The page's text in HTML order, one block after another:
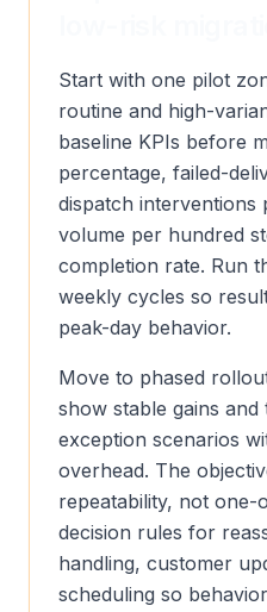
Start with one pilot
routine and high-
baseline KPIs before
percentage, failed-
dispatch
volume per hundred
completion rate. Run
weekly cycles so
peak-day behavior.
Move to phased
show stable gains
exception scenarios
overhead. The
repeatability, not one-
decision rules for
handling, customer
scheduling so